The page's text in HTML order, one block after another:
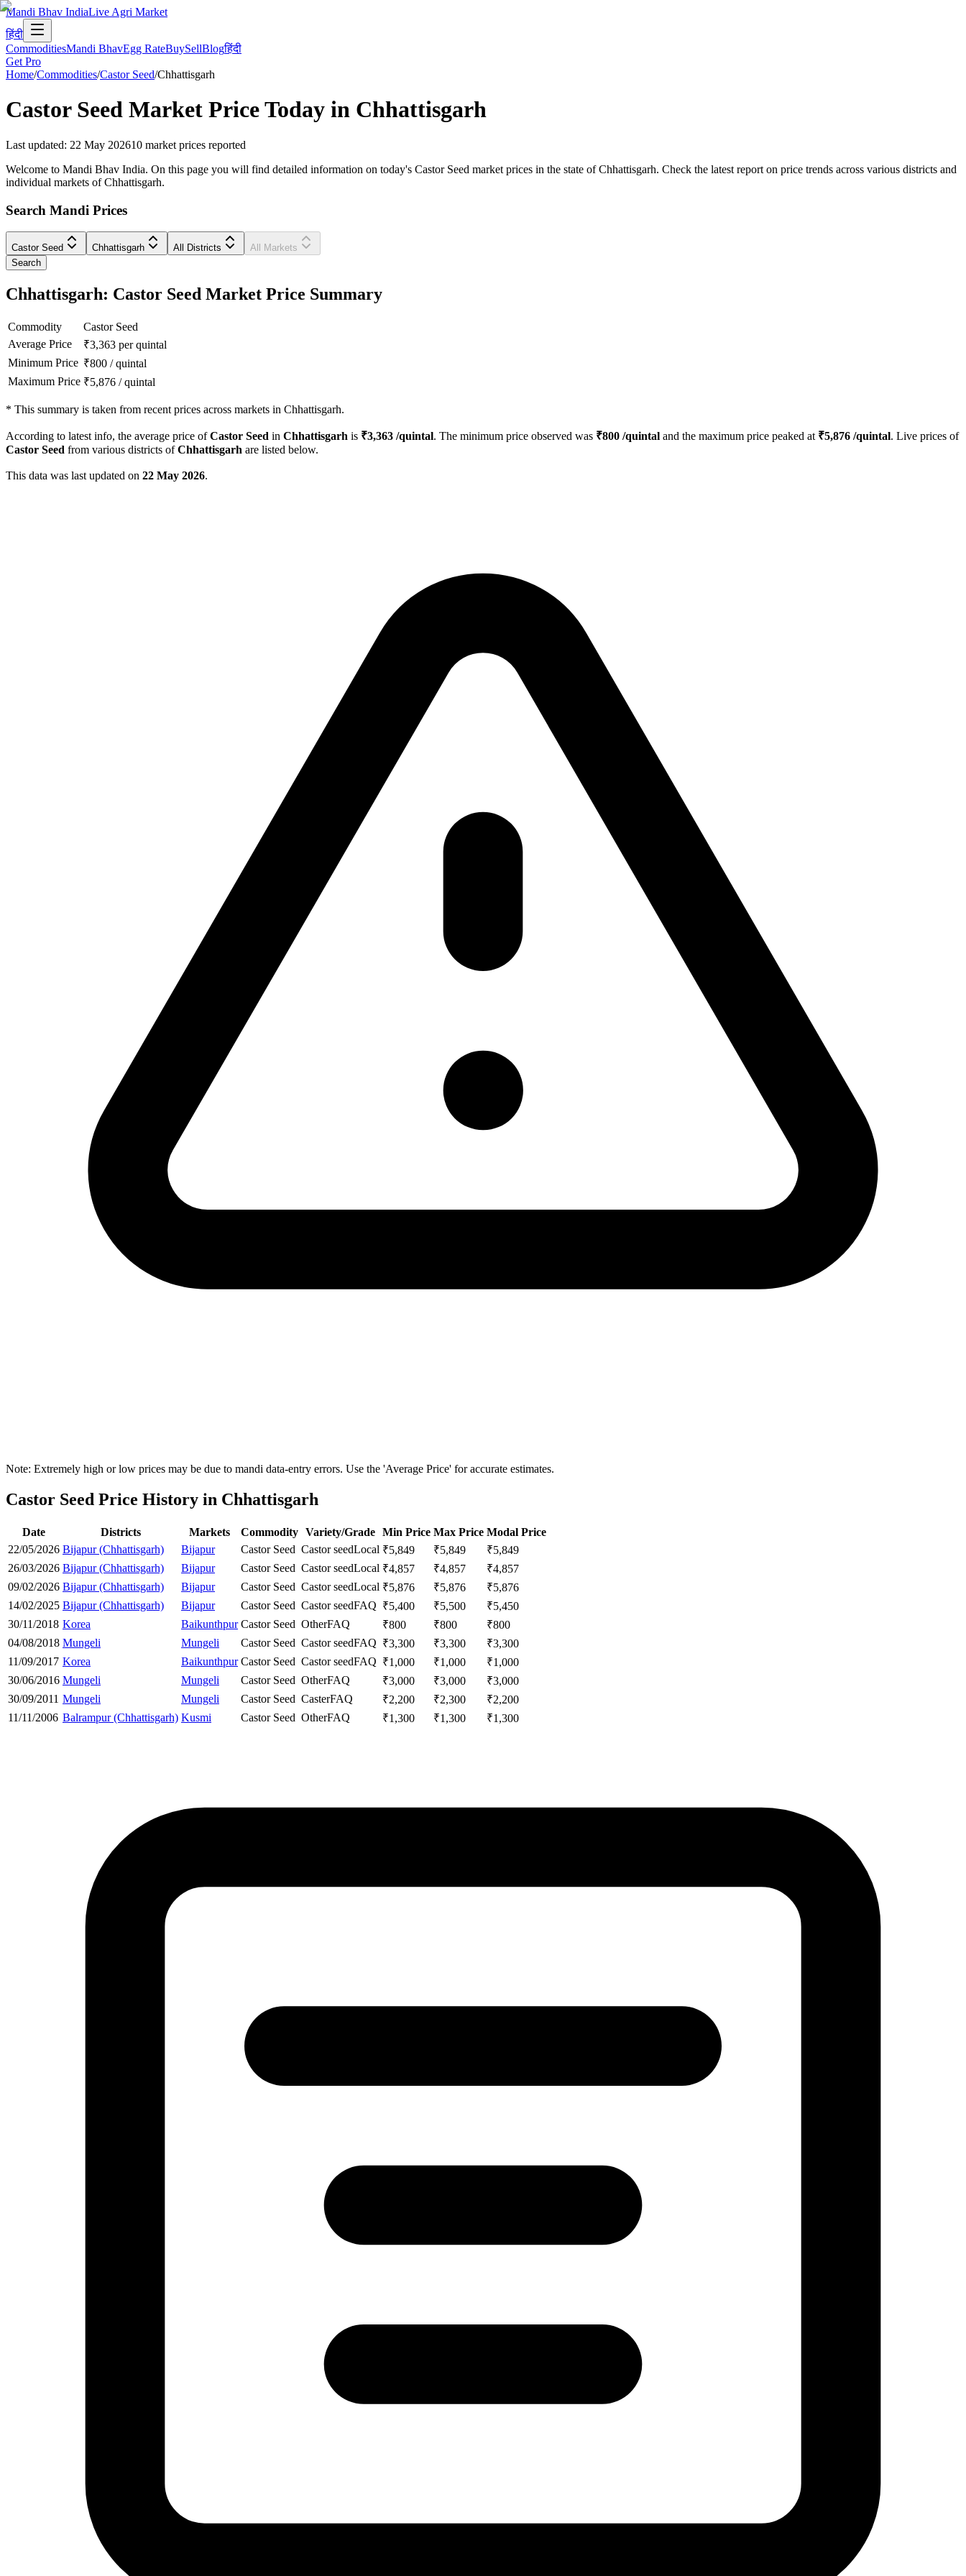
Mandi Bhav IndiaLive Agri Market
हिंदी
CommoditiesMandi BhavEgg RateBuySellBlogहिंदी
Get Pro
Home/Commodities/Castor Seed/Chhattisgarh
Castor Seed Market Price Today in Chhattisgarh
Last updated: 22 May 202610 market prices reported
Welcome to Mandi Bhav India. On this page you will find detailed information on today's Castor Seed market prices in the state of Chhattisgarh. Check the latest report on price trends across various districts and
individual markets of Chhattisgarh.
Search Mandi Prices
Castor Seed Chhattisgarh All Districts
All Markets
Search
Chhattisgarh: Castor Seed Market Price Summary
Commodity
Castor Seed
Average Price
₹3,363 per quintal
Minimum Price ₹800 /quintal
Maximum Price ₹5,876 /quintal
* This summary is taken from recent prices across markets in Chhattisgarh.
According to latest info, the average price ofCastor Seed in Chhattisgarh is ₹3,363 /quintal. The minimum price observed was ₹800 /quintal and the maximum price peaked at ₹5,876 /quintal. Live prices of
Castor Seed from various districts ofChhattisgarh are listed below.
This data was last updated on 22 May 2026.
Note: Extremely high or low prices may be due to mandi data-entry errors. Use the 'Average Price' for accurate estimates.
Castor Seed Price History in Chhattisgarh
Date Districts Markets Commodity Variety/Grade Min Price Max Price Modal Price
22/05/2026 Bijapur (Chhattisgarh) Bijapur Castor Seed Castor seedLocal ₹5,849 ₹5,849 ₹5,849
26/03/2026 Bijapur (Chhattisgarh) Bijapur Castor Seed Castor seedLocal ₹4,857 ₹4,857 ₹4,857
09/02/2026 Bijapur (Chhattisgarh) Bijapur Castor Seed Castor seedLocal ₹5,876 ₹5,876 ₹5,876
14/02/2025 Bijapur (Chhattisgarh) Bijapur Castor Seed Castor seedFAQ ₹5,400 ₹5,500 ₹5,450
30/11/2018 Korea Baikunthpur Castor Seed OtherFAQ ₹800 ₹800 ₹800
04/08/2018 Mungeli Mungeli Castor Seed Castor seedFAQ ₹3,300 ₹3,300 ₹3,300
11/09/2017 Korea Baikunthpur Castor Seed Castor seedFAQ ₹1,000 ₹1,000 ₹1,000
30/06/2016 Mungeli Mungeli Castor Seed OtherFAQ ₹3,000 ₹3,000 ₹3,000
30/09/2011 Mungeli Mungeli Castor Seed CasterFAQ ₹2,200 ₹2,300 ₹2,200
11/11/2006 Balrampur (Chhattisgarh) Kusmi Castor Seed OtherFAQ ₹1,300 ₹1,300 ₹1,300